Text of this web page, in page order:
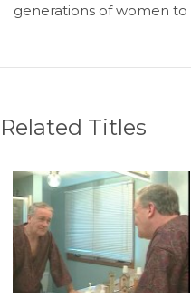
generations of women to
Related Titles